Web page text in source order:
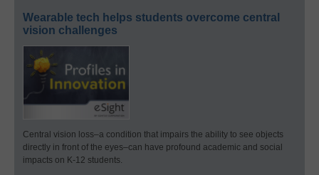
Wearable tech helps students overcome central
vision challenges
Central vision loss–a condition that impairs the ability to see objects
directly in front of the eyes–can have profound academic and social
impacts on K-12 students.